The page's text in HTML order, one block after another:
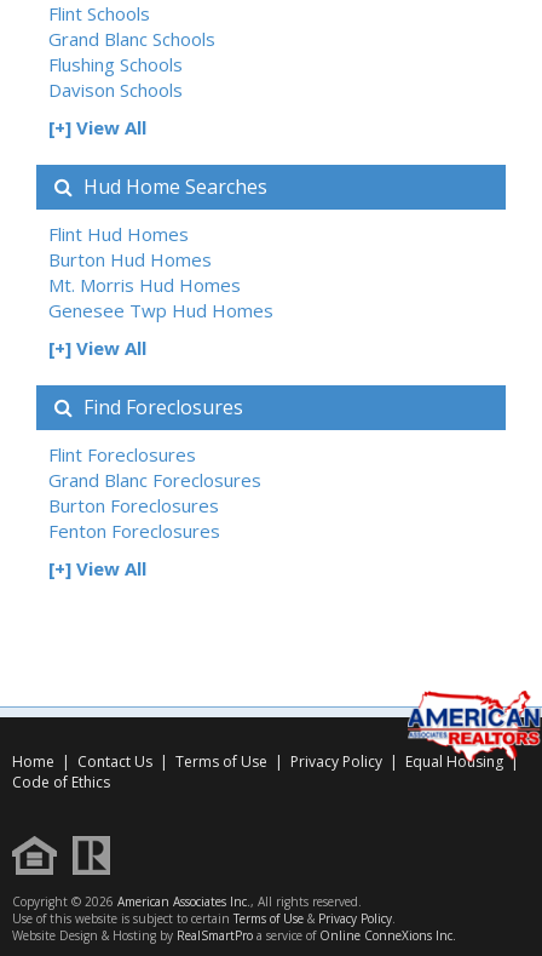
Flint Schools
Grand Blanc Schools
Flushing Schools
Davison Schools
[+] View All
Hud Home Searches
Flint Hud Homes
Burton Hud Homes
Mt. Morris Hud Homes
Genesee Twp Hud Homes
[+] View All
Find Foreclosures
Flint Foreclosures
Grand Blanc Foreclosures
Burton Foreclosures
Fenton Foreclosures
[+] View All
Home | Contact Us | Terms of Use | Privacy Policy | Equal Housing|
Code of Ethics
Copyright © 2026 American Associates Inc., All rights reserved.
Use of this website is subject to certain Terms of Use & Privacy Policy.
Website Design & Hosting by RealSmartPro a service of Online ConneXions Inc.